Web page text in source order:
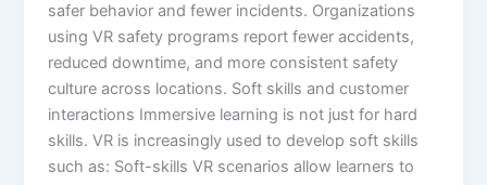
safer behavior and fewer incidents. Organizations
using VR safety programs report fewer accidents,
reduced downtime, and more consistent safety
culture across locations.​ Soft skills and customer
interactions Immersive learning is not just for hard
skills. VR is increasingly used to develop soft skills
such as: Soft-skills VR scenarios allow learners to